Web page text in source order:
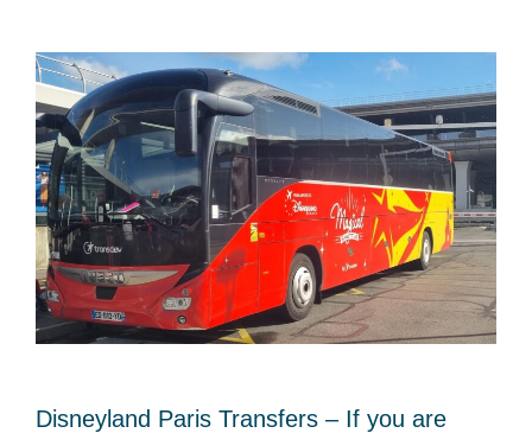
Disneyland Paris Transfers – If you are